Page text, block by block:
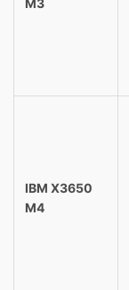
M3
IBM X3650
M4